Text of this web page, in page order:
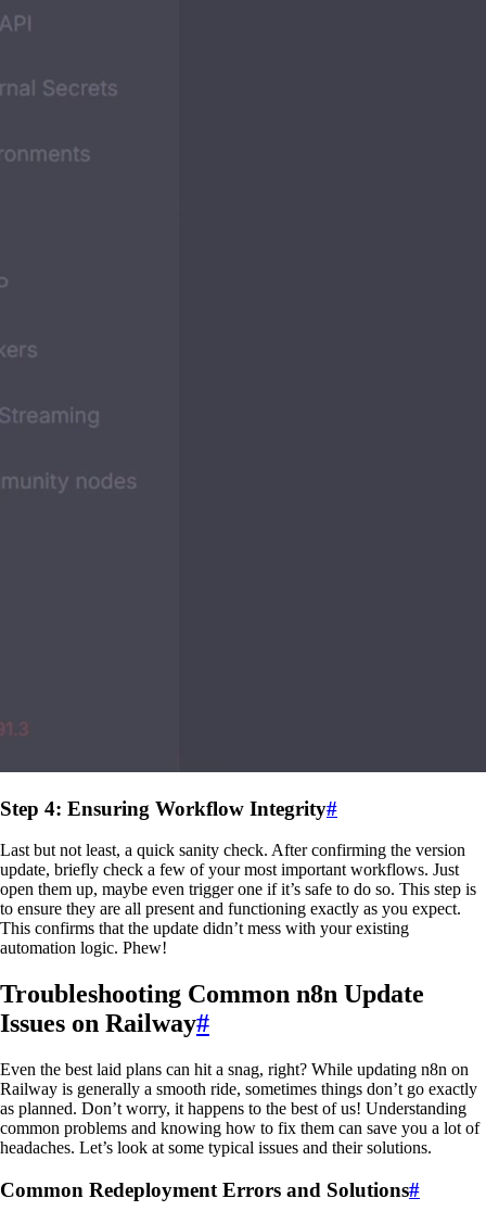
Step 4: Ensuring Workflow Integrity#
Last but not least, a quick sanity check. After confirming the version
update, briefly check a few of your most important workflows. Just
open them up, maybe even trigger one if it’s safe to do so. This step is
to ensure they are all present and functioning exactly as you expect.
This confirms that the update didn’t mess with your existing
automation logic. Phew!
Troubleshooting Common n8n Update
Issues on Railway#
Even the best laid plans can hit a snag, right? While updating n8n on
Railway is generally a smooth ride, sometimes things don’t go exactly
as planned. Don’t worry, it happens to the best of us! Understanding
common problems and knowing how to fix them can save you a lot of
headaches. Let’s look at some typical issues and their solutions.
Common Redeployment Errors and Solutions#